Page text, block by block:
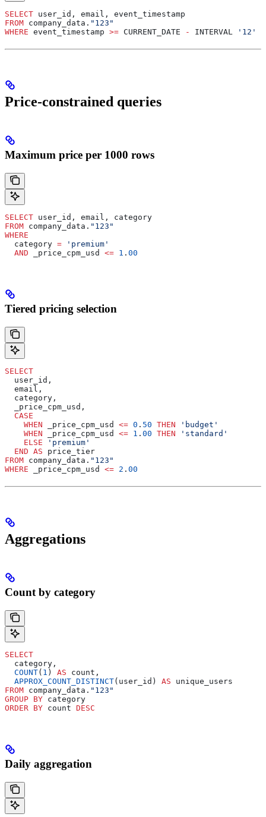
SELECT user_id, email, event_timestamp
FROM company_data. "123"
WHERE event_timestamp >= CURRENT_DATE - INTERVAL '12'
Price-constrained queries
Maximum price per 1000 rows
SELECT user_id, email, category
FROM company_data. "123"
WHERE
  category
= 'premium'
  AND
_price_cpm_usd <= 1 . 00
Tiered pricing selection
SELECT
  user_id,
  email,
  category,
  _price_cpm_usd,
  CASE
    WHEN
_price_cpm_usd <= 0 . 50 THEN 'budget'
    WHEN
_price_cpm_usd <= 1 . 00 THEN 'standard'
    ELSE
'premium'
  END
AS price_tier
FROM company_data. "123"
WHERE _price_cpm_usd <= 2 . 00
Aggregations
Count by category
SELECT
  category,
  COUNT
( 1 ) AS count,
  APPROX_COUNT_DISTINCT
(user_id) AS unique_users
FROM company_data. "123"
GROUP BY category
ORDER BY count DESC
Daily aggregation